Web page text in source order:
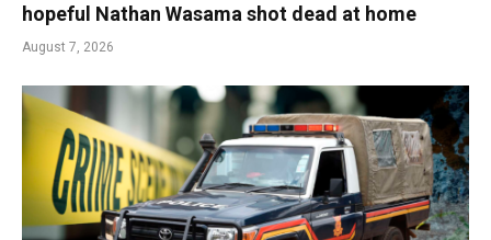
hopeful Nathan Wasama shot dead at home
August 7, 2026